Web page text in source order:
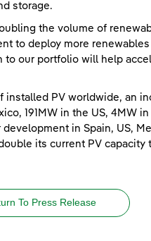
storage.
the volume of
to deploy more
our portfolio will help
PV worldwide, an
191MW in the US, 4MW
in Spain, US,
its current PV capacity
To Press Release